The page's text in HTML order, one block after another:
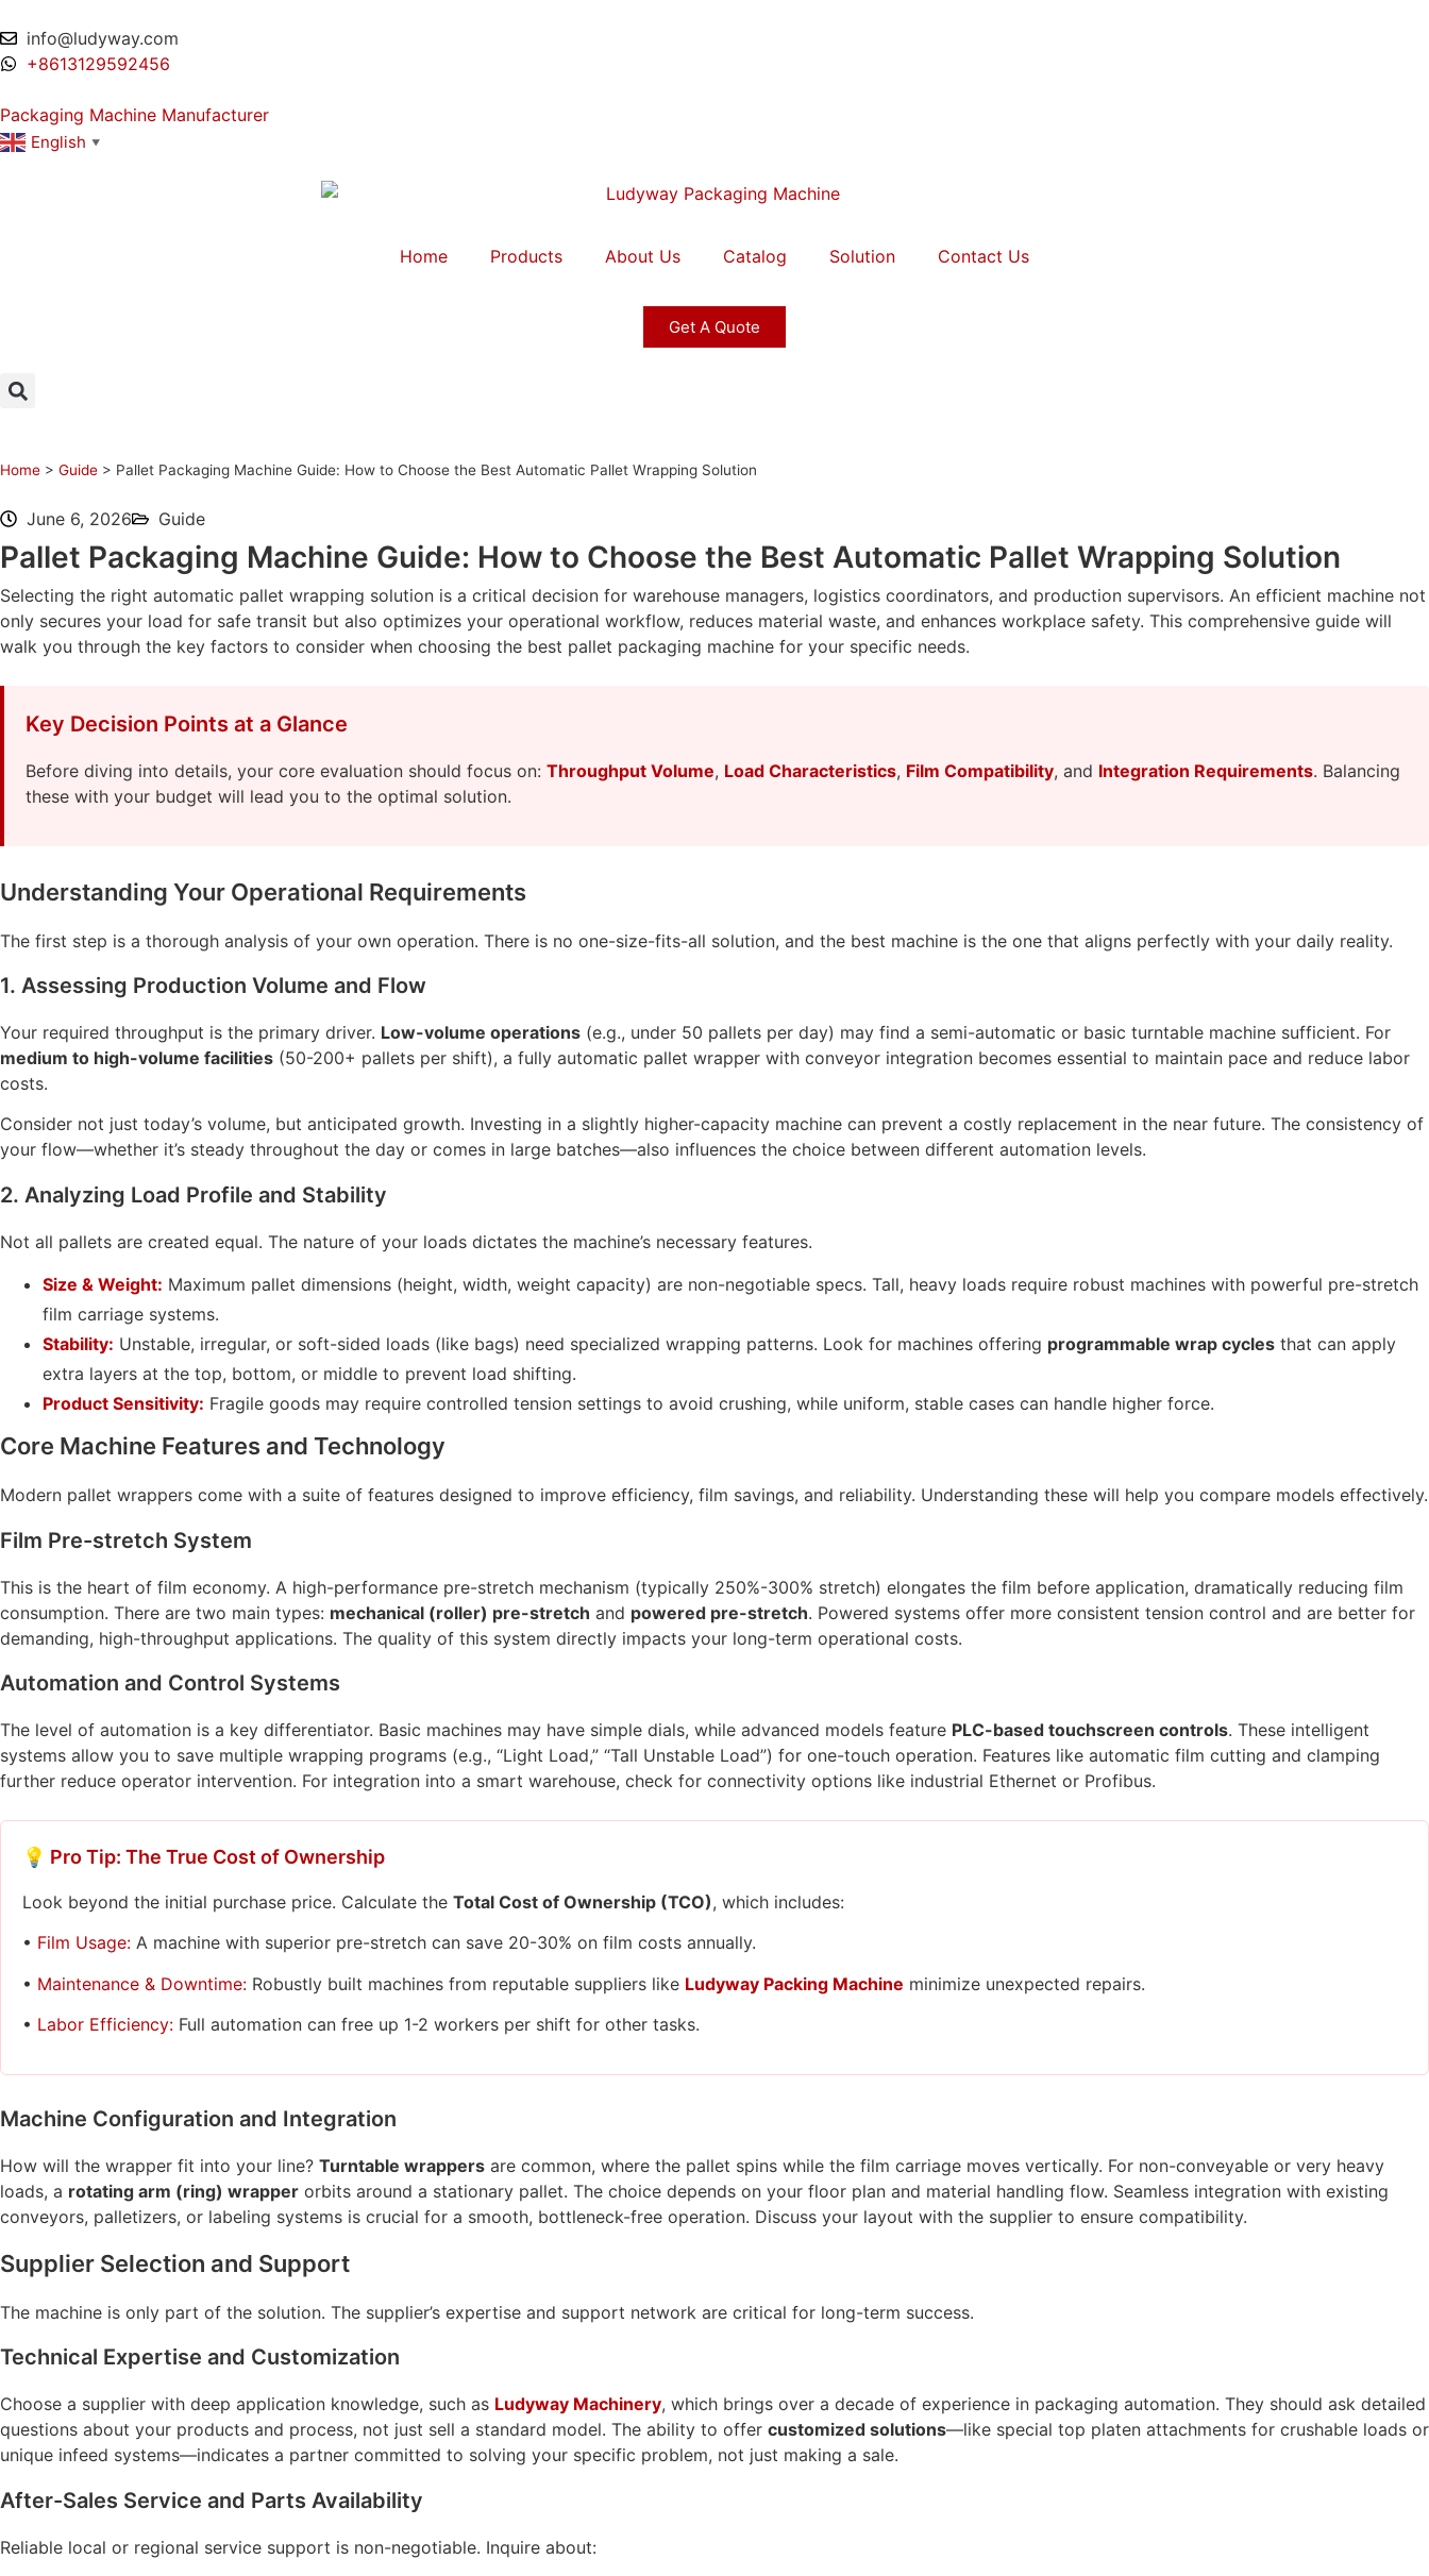
info@ludyway.com
+8613129592456
Packaging Machine Manufacturer
English ▼
Home Products About Us Catalog Solution Contact Us
Get A Quote
Home > Guide > Pallet Packaging Machine Guide: How to Choose the Best Automatic Pallet Wrapping Solution
June 6, 2026 Guide
Pallet Packaging Machine Guide: How to Choose the Best Automatic Pallet Wrapping Solution
Selecting the right automatic pallet wrapping solution is a critical decision for warehouse managers, logistics coordinators, and production supervisors. An efficient machine not
only secures your load for safe transit but also optimizes your operational workflow, reduces material waste, and enhances workplace safety. This comprehensive guide will
walk you through the key factors to consider when choosing the best pallet packaging machine for your specific needs.
Key Decision Points at a Glance
Before diving into details, your core evaluation should focus on: Throughput Volume, Load Characteristics, Film Compatibility, and Integration Requirements. Balancing
these with your budget will lead you to the optimal solution.
Understanding Your Operational Requirements
The first step is a thorough analysis of your own operation. There is no one-size-fits-all solution, and the best machine is the one that aligns perfectly with your daily reality.
1. Assessing Production Volume and Flow
Your required throughput is the primary driver. Low-volume operations (e.g., under 50 pallets per day) may find a semi-automatic or basic turntable machine sufficient. For
medium to high-volume facilities (50-200+ pallets per shift), a fully automatic pallet wrapper with conveyor integration becomes essential to maintain pace and reduce labor
costs.
Consider not just today’s volume, but anticipated growth. Investing in a slightly higher-capacity machine can prevent a costly replacement in the near future. The consistency of
your flow—whether it’s steady throughout the day or comes in large batches—also influences the choice between different automation levels.
2. Analyzing Load Profile and Stability
Not all pallets are created equal. The nature of your loads dictates the machine’s necessary features.
Size & Weight: Maximum pallet dimensions (height, width, weight capacity) are non-negotiable specs. Tall, heavy loads require robust machines with powerful pre-stretch
film carriage systems.
Stability: Unstable, irregular, or soft-sided loads (like bags) need specialized wrapping patterns. Look for machines offering programmable wrap cycles that can apply
extra layers at the top, bottom, or middle to prevent load shifting.
Product Sensitivity: Fragile goods may require controlled tension settings to avoid crushing, while uniform, stable cases can handle higher force.
Core Machine Features and Technology
Modern pallet wrappers come with a suite of features designed to improve efficiency, film savings, and reliability. Understanding these will help you compare models effectively.
Film Pre-stretch System
This is the heart of film economy. A high-performance pre-stretch mechanism (typically 250%-300% stretch) elongates the film before application, dramatically reducing film
consumption. There are two main types: mechanical (roller) pre-stretch and powered pre-stretch. Powered systems offer more consistent tension control and are better for
demanding, high-throughput applications. The quality of this system directly impacts your long-term operational costs.
Automation and Control Systems
The level of automation is a key differentiator. Basic machines may have simple dials, while advanced models feature PLC-based touchscreen controls. These intelligent
systems allow you to save multiple wrapping programs (e.g., “Light Load,” “Tall Unstable Load”) for one-touch operation. Features like automatic film cutting and clamping
further reduce operator intervention. For integration into a smart warehouse, check for connectivity options like industrial Ethernet or Profibus.
💡 Pro Tip: The True Cost of Ownership
Look beyond the initial purchase price. Calculate the Total Cost of Ownership (TCO), which includes:
• Film Usage: A machine with superior pre-stretch can save 20-30% on film costs annually.
• Maintenance & Downtime: Robustly built machines from reputable suppliers like Ludyway Packing Machine minimize unexpected repairs.
• Labor Efficiency: Full automation can free up 1-2 workers per shift for other tasks.
Machine Configuration and Integration
How will the wrapper fit into your line? Turntable wrappers are common, where the pallet spins while the film carriage moves vertically. For non-conveyable or very heavy
loads, a rotating arm (ring) wrapper orbits around a stationary pallet. The choice depends on your floor plan and material handling flow. Seamless integration with existing
conveyors, palletizers, or labeling systems is crucial for a smooth, bottleneck-free operation. Discuss your layout with the supplier to ensure compatibility.
Supplier Selection and Support
The machine is only part of the solution. The supplier’s expertise and support network are critical for long-term success.
Technical Expertise and Customization
Choose a supplier with deep application knowledge, such as Ludyway Machinery, which brings over a decade of experience in packaging automation. They should ask detailed
questions about your products and process, not just sell a standard model. The ability to offer customized solutions—like special top platen attachments for crushable loads or
unique infeed systems—indicates a partner committed to solving your specific problem, not just making a sale.
After-Sales Service and Parts Availability
Reliable local or regional service support is non-negotiable. Inquire about: